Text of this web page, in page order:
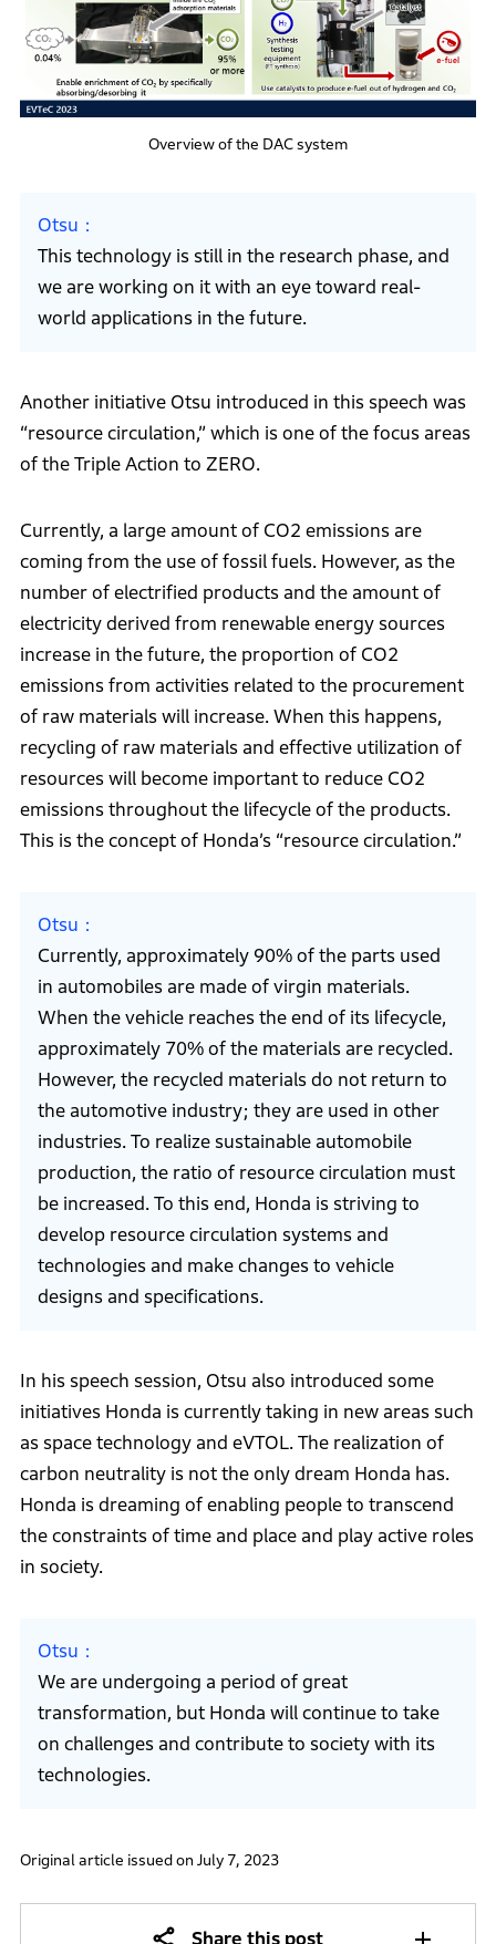
Overview of the DAC system
Otsu
This technology is still in the research phase, and
we are working on it with an eye toward real-
world applications in the future.
Another initiative Otsu introduced in this speech was
“resource circulation,” which is one of the focus areas
of the Triple Action to ZERO.
Currently, a large amount of CO2 emissions are
coming from the use of fossil fuels. However, as the
number of electrified products and the amount of
electricity derived from renewable energy sources
increase in the future, the proportion of CO2
emissions from activities related to the procurement
of raw materials will increase. When this happens,
recycling of raw materials and effective utilization of
resources will become important to reduce CO2
emissions throughout the lifecycle of the products.
This is the concept of Honda’s “resource circulation.”
Otsu
Currently, approximately 90% of the parts used
in automobiles are made of virgin materials.
When the vehicle reaches the end of its lifecycle,
approximately 70% of the materials are recycled.
However, the recycled materials do not return to
the automotive industry; they are used in other
industries. To realize sustainable automobile
production, the ratio of resource circulation must
be increased. To this end, Honda is striving to
develop resource circulation systems and
technologies and make changes to vehicle
designs and specifications.
In his speech session, Otsu also introduced some
initiatives Honda is currently taking in new areas such
as space technology and eVTOL. The realization of
carbon neutrality is not the only dream Honda has.
Honda is dreaming of enabling people to transcend
the constraints of time and place and play active roles
in society.
Otsu
We are undergoing a period of great
transformation, but Honda will continue to take
on challenges and contribute to society with its
technologies.
Original article issued on July 7, 2023
Share this post